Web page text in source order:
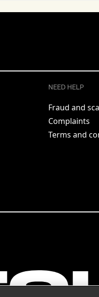
NEED HELP
Fraud and
Complaints
Terms and